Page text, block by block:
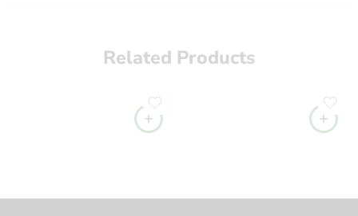
Related Products